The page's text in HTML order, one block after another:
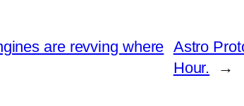
are revving where Astro
Hour.
→